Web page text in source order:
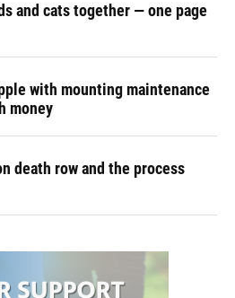
and cats together — one page
with mounting maintenance
money
death row and the process